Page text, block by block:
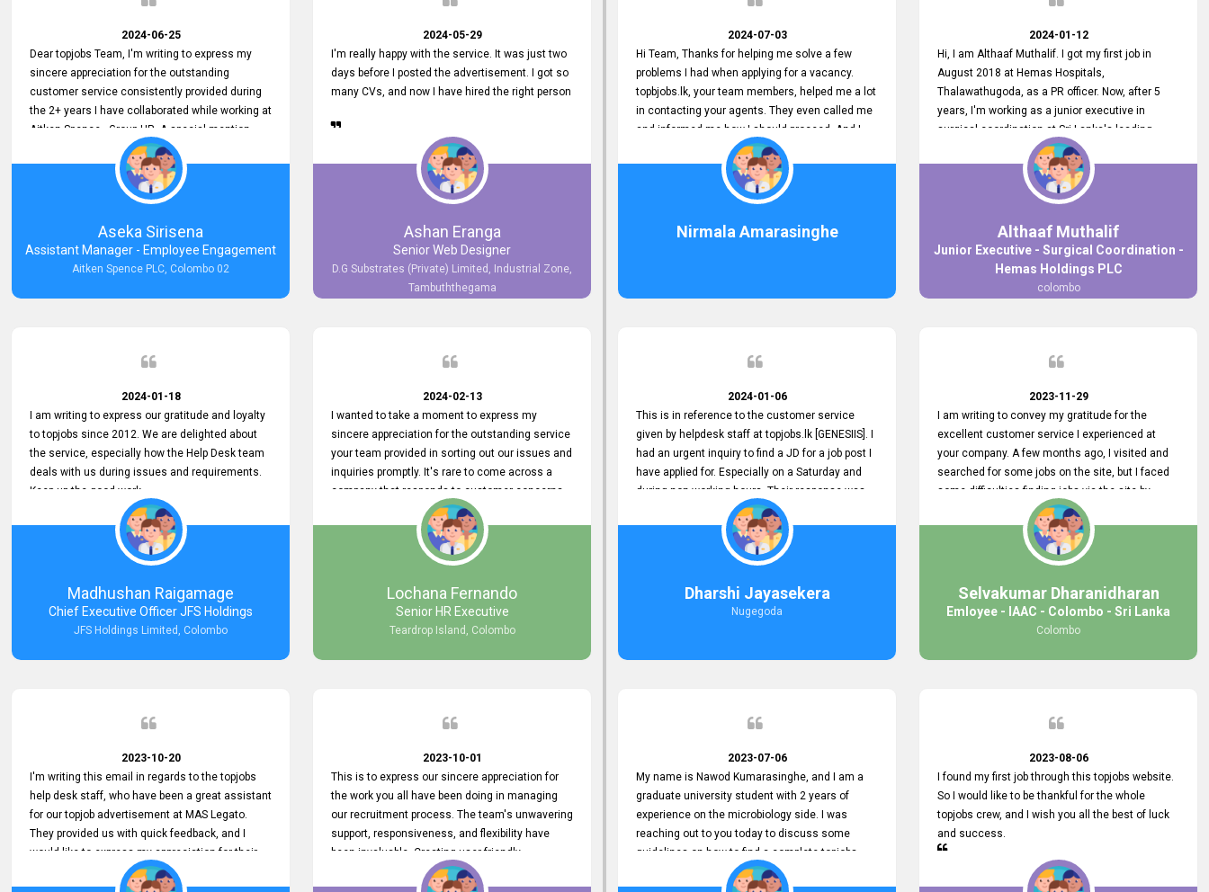
2024-06-25
Dear topjobs Team, I'm writing to express my
sincere appreciation for the outstanding
customer service consistently provided during
the 2+ years I have collaborated while working at
Aitken Spence - Group HR. A special mention
must be made about his responsiveness to
queries and requests. He has always addressed
them promptly and effectively, irrespective of
them being conveyed over the phone or via
email. Thank you once again for your ongoing
support!
Aseka Sirisena
Assistant Manager - Employee Engagement
Aitken Spence PLC, Colombo 02
2024-05-29
I'm really happy with the service. It was just two
days before I posted the advertisement. I got so
many CVs, and now I have hired the right person
Ashan Eranga
Senior Web Designer
D.G Substrates (Private) Limited, Industrial Zone,
Tambuththegama
2024-01-18
I am writing to express our gratitude and loyalty
to topjobs since 2012. We are delighted about
the service, especially how the Help Desk team
deals with us during issues and requirements.
Keep up the good work.
Madhushan Raigamage
Chief Executive Officer JFS Holdings
JFS Holdings Limited, Colombo
2024-02-13
I wanted to take a moment to express my
sincere appreciation for the outstanding service
your team provided in sorting out our issues and
inquiries promptly. It's rare to come across a
company that responds to customer concerns
with such efficiency and effectiveness. Every
problem we encountered was addressed within
a day, which truly exceeded our expectations.
Your dedication to resolving our issues promptly
not only saved us valuable time but also
demonstrated your commitment to customer
satisfaction. Thank you once again for your
look forward to continuing our partnership with
Lochana Fernando
Senior HR Executive
Teardrop Island, Colombo
2023-10-20
I'm writing this email in regards to the topjobs
help desk staff, who have been a great assistant
for our topjob advertisement at MAS Legato.
They provided us with quick feedback, and I
would like to express my appreciation for their
2023-10-01
This is to express our sincere appreciation for
the work you all have been doing in managing
our recruitment process. The team's unwavering
support, responsiveness, and flexibility have
been invaluable. Creating user-friendly
processes has simplified the recruitment
2024-07-03
Hi Team, Thanks for helping me solve a few
problems I had when applying for a vacancy.
topbjobs.lk, your team members, helped me a lot
in contacting your agents. They even called me
and informed me how I should proceed. And I
really appreciate their service to your customers
and clients. I'm always grateful to the topjobs
team. I've got my current job through topjobs.
You guys do a great job. Keep it up. All the best
Nirmala Amarasinghe
2024-01-12
Hi, I am Althaaf Muthalif. I got my first job in
August 2018 at Hemas Hospitals,
Thalawathugoda, as a PR officer. Now, after 5
years, I'm working as a junior executive in
surgical coordination at Sri Lanka's leading
health care provider, Hemas Group. I have
gained lots of experience, a great career and
personal growth during this period. For this
growth, I got to know about the Hemas Hospital
Job Vacancy via tobjobs.lk and I applied for this
via topjobs.lk. I'm really thankful to the
entire topjobs.lk team for this great service. I will
never forget your service. I recommend you and
it's worth a lot. Heartfelt prayers for your entire
Althaaf Muthalif
Junior Executive - Surgical Coordination -
Hemas Holdings PLC
colombo
2024-01-06
This is in reference to the customer service
given by helpdesk staff at topjobs.lk [GENESIIS]. I
had an urgent inquiry to find a JD for a job post I
have applied for. Especially on a Saturday and
during non-working hours. Their response was
split seconds back and forth via email with me,
and I finally found what I was looking for. You
guys are amazing!! So happy to be with you.
Dharshi Jayasekera
Nugegoda
2023-11-29
I am writing to convey my gratitude for the
excellent customer service I experienced at
your company. A few months ago, I visited and
searched for some jobs on the site, but I faced
some difficulties finding jobs via the site by
location. Also, some errors occurred, so I sent
an email to your supervisor for some help. I was
lucky enough to encounter one of your
employees, who is from HelpDeask, and he sent
me a very clear guideline with some necessary
key lines to find a good job with some links as
well. Throughout my visit, they were courteous
that all my needs were met. Finally, I found a
me feel valued as a customer. Please pass on
hard to provide outstanding customer service.
Selvakumar Dharanidharan
Emloyee - IAAC - Colombo - Sri Lanka
Colombo
2023-07-06
My name is Nawod Kumarasinghe, and I am a
graduate university student with 2 years of
experience on the microbiology side. I was
reaching out to you today to discuss some
guidelines on how to find a complete topjobs
profile. At topjobs, I would love the way they
2023-08-06
I found my first job through this topjobs website.
So I would like to be thankful for the whole
topjobs crew, and I wish you all the best of luck
and success.